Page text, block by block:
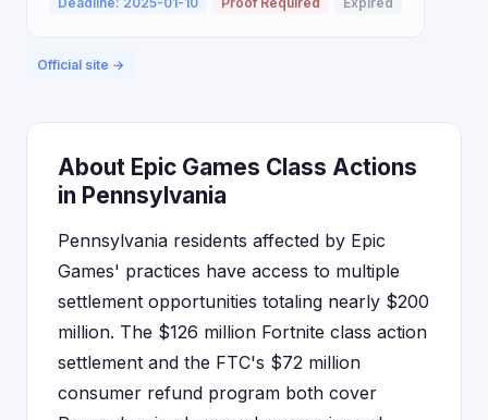
Official site →
About Epic Games Class Actions
in Pennsylvania
Pennsylvania residents affected by Epic
Games' practices have access to multiple
settlement opportunities totaling nearly $200
million. The $126 million Fortnite class action
settlement and the FTC's $72 million
consumer refund program both cover